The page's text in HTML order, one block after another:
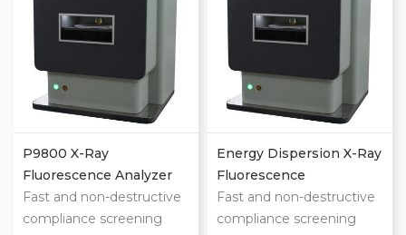
P9800 X-Ray
Fluorescence Analyzer
Fast and non-destructive
compliance screening
Energy Dispersion X-Ray
Fluorescence
Spectrometer
Fast and non-destructive
compliance screening